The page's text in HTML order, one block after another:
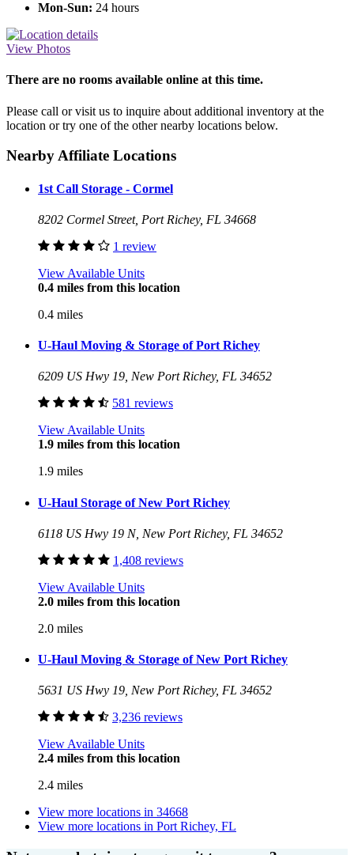
Mon-Sun: 24 hours
View Photos
There are no rooms available online at this time.
Please call or visit us to inquire about additional inventory at the
location or try one of the other nearby locations below.
Nearby Affiliate Locations
1st Call Storage - Cormel
8202 Cormel Street, Port Richey, FL 34668
1 review
View Available Units
0.4 miles from this location
0.4 miles
U-Haul Moving & Storage of Port Richey
6209 US Hwy 19, New Port Richey, FL 34652
581 reviews
View Available Units
1.9 miles from this location
1.9 miles
U-Haul Storage of New Port Richey
6118 US Hwy 19 N, New Port Richey, FL 34652
1,408 reviews
View Available Units
2.0 miles from this location
2.0 miles
U-Haul Moving & Storage of New Port Richey
5631 US Hwy 19, New Port Richey, FL 34652
3,236 reviews
View Available Units
2.4 miles from this location
2.4 miles
View more locations in 34668
View more locations in Port Richey, FL